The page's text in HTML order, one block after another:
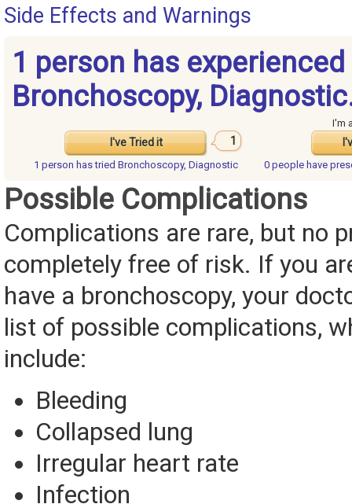
Side Effects and Warnings
1 person has experienced
Bronchoscopy,
I've Tried it 1
I'm
1 person hastried Bronchoscopy, Diagnostic 0 people have
Possible Complications
Complications are rare, but no
completely free of risk. If you
have a bronchoscopy, your
list of possible complications,
include:
Bleeding
Collapsed lung
Irregular heart rate
Infection